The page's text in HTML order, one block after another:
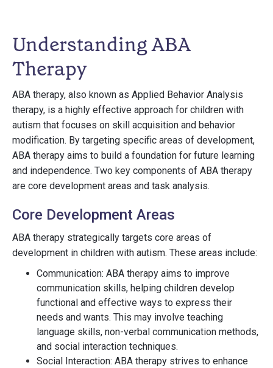
Understanding ABA
Therapy
ABA therapy, also known as Applied Behavior Analysis
therapy, is a highly effective approach for children with
autism that focuses on skill acquisition and behavior
modification. By targeting specific areas of development,
ABA therapy aims to build a foundation for future learning
and independence. Two key components of ABA therapy
are core development areas and task analysis.
Core Development Areas
ABA therapy strategically targets core areas of
development in children with autism. These areas include:
Communication: ABA therapy aims to improve
communication skills, helping children develop
functional and effective ways to express their
needs and wants. This may involve teaching
language skills, non-verbal communication methods,
and social interaction techniques.
Social Interaction: ABA therapy strives to enhance